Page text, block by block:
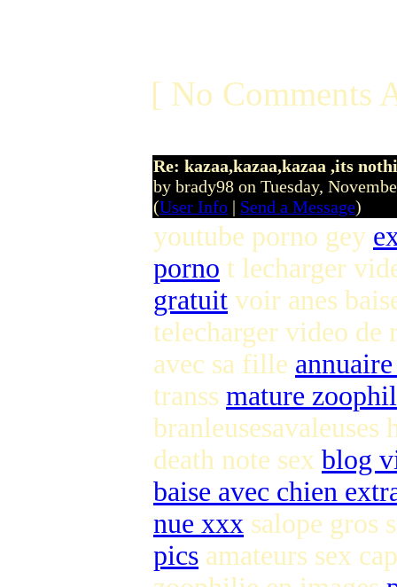
[ No Comments
Re: kazaa,kazaa,kazaa ,its
by brady98 on Tuesday,
(User Info | Send a Message)
youtube porno gey
porno t lecharger
gratuit voir anes
telecharger video de
avec sa fille
transs mature
death note sex blog
baise avec chien
nue xxx salope gros
pics amateurs sex